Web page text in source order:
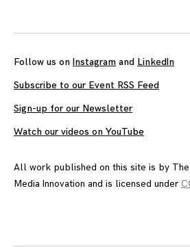
Follow us on Instagram and LinkedIn
Subscribe to our Event RSS Feed
Sign-up for our Newsletter
Watch our videos on YouTube
All work published on this site is by
Media Innovation and is licensed under